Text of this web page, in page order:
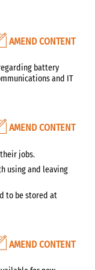
AMEND CONTENT
battery
and IT
AMEND CONTENT
jobs.
using and leaving
to be stored at
AMEND CONTENT